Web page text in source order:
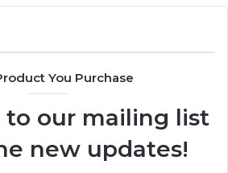
You Purchase
to our mailing list
new updates!